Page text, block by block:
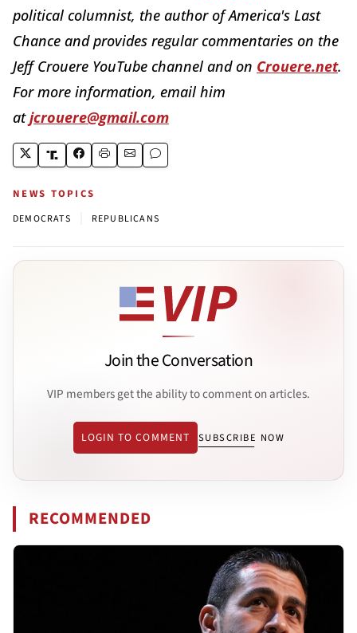
political columnist, the author of America's Last
Chance and provides regular commentaries on the
Jeff Crouere YouTube channel and on Crouere.net.
For more information, email him
atjcrouere@gmail.com
NEWS TOPICS
DEMOCRATS REPUBLICANS
Join the Conversation
VIP members get the ability to comment on articles.
LOGIN TO COMMENT SUBSCRIBE NOW
RECOMMENDED